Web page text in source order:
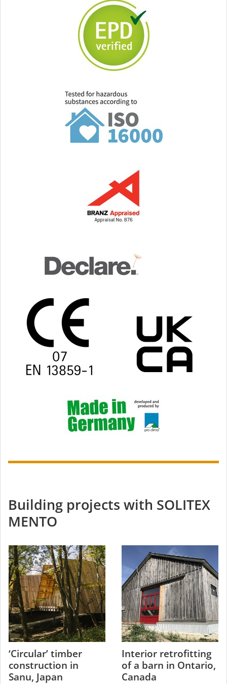
Building projects with SOLITEX
MENTO
‘Circular’ timber
construction in
Sanu, Japan
Interior retrofitting
of a barn in Ontario,
Canada